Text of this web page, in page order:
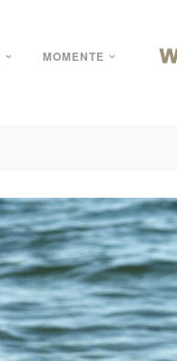
MOMENTE